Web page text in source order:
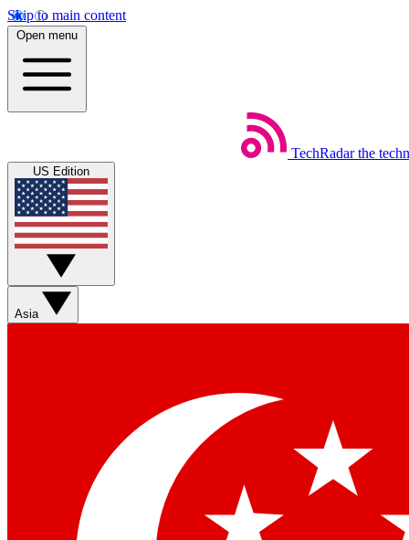
Skip to main content
Open menu
TechRadar the
US Edition
Asia